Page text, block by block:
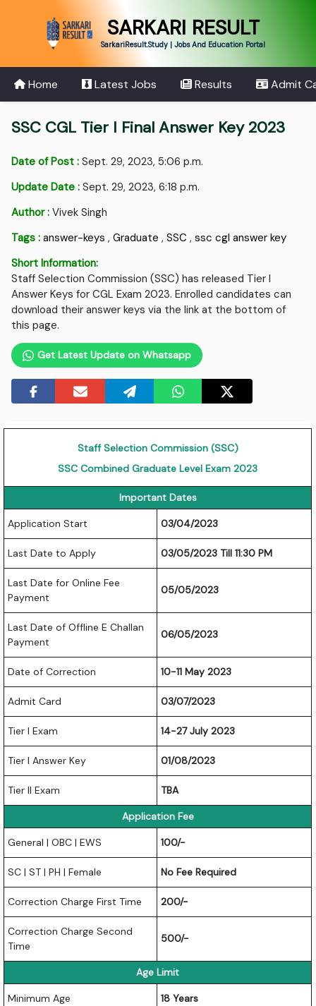
SARKARI RESULT
SarkariResult.Study | Jobs And Education Portal
Home Latest Jobs Results Admit
SSC CGL Tier I Final Answer Key 2023
Date of Post : Sept. 29, 2023, 5:06 p.m.
Update Date : Sept. 29, 2023, 6:18 p.m.
Author : Vivek Singh
Tags : answer-keys ,Graduate ,SSC ,ssc cgl answer key
Short Information:
Staff Selection Commission (SSC) has released Tier I
Answer Keys for CGL Exam 2023. Enrolled candidates can
download their answer keys via the link at the bottom of
this page.
Get Latest Update on Whatsapp
Staff Selection Commission (SSC)
SSC Combined Graduate Level Exam 2023
Important Dates
Application Start 03/04/2023
Last Date to Apply 03/05/2023 Till 11:30 PM
Last Date for Online Fee
Payment
05/05/2023
Last Date of Offline E Challan
Payment
06/05/2023
Date of Correction 10-11 May 2023
Admit Card 03/07/2023
Tier I Exam 14-27 July 2023
Tier I Answer Key 01/08/2023
Tier II Exam TBA
Application Fee
General | OBC | EWS 100/-
SC | ST | PH | Female No Fee Required
Correction Charge First Time 200/-
Correction Charge Second
Time
500/-
Age Limit
Minimum Age 18 Years